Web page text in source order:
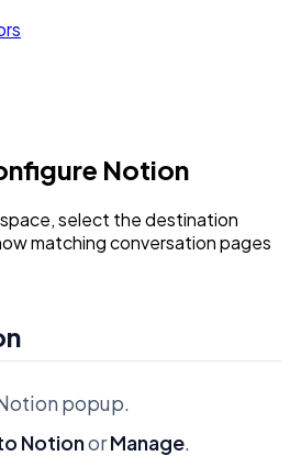
Notion
select the destination
matching conversation pages
popup.
NotionorManage.